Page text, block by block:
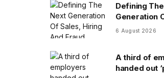
Defining
Generation
Hiring And
6 August 2026
A third of
handed out